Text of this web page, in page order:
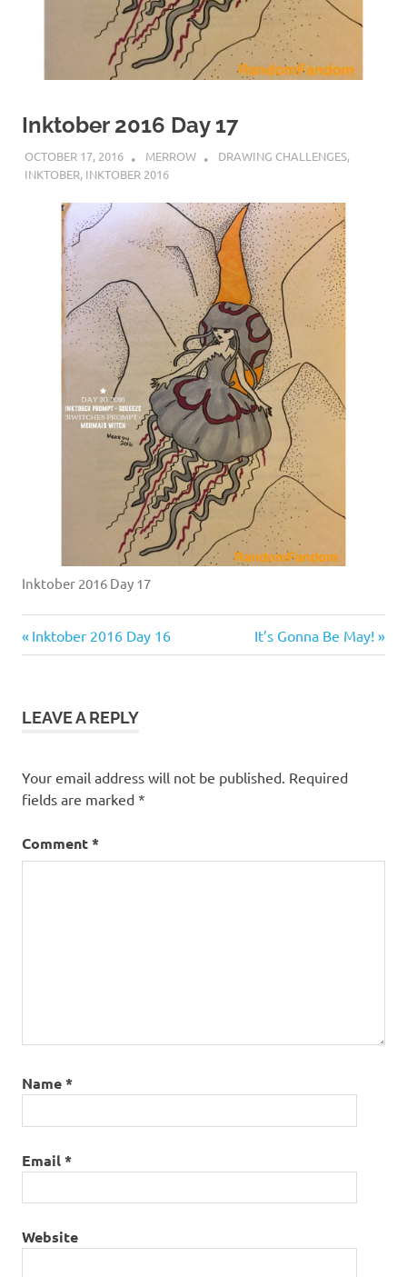
Inktober 2016 Day 17
OCTOBER 17, 2016 MERROW DRAWING CHALLENGES,
INKTOBER, INKTOBER 2016
Inktober 2016 Day 17
Post
Previous
Post:
Inktober 2016 Day 16
Next
Post:
It’s Gonna Be May!
LEAVE A REPLY
Your email address will not be published. Required
fields are marked *
Comment*
Name*
Email*
Website